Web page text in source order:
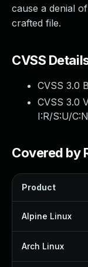
cause a denial
crafted file.
CVSS
CVSS 3.0
CVSS 3.0
I:R/S:U/
Covered by
Product
Alpine Linux
Arch Linux